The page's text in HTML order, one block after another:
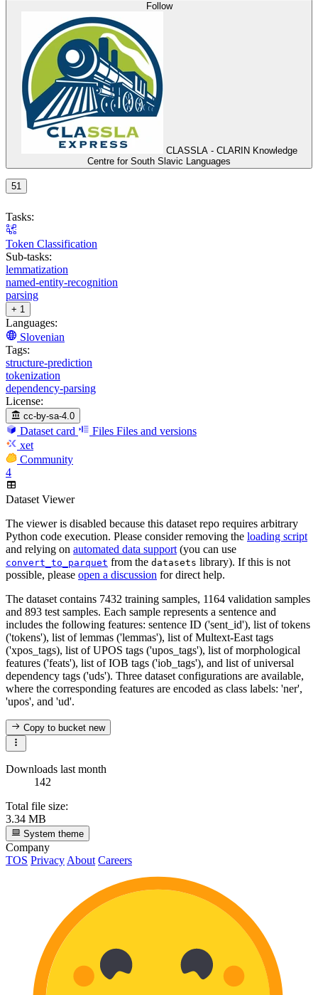
Follow
CLASSLA - CLARIN Knowledge
Centre for South Slavic Languages
51
Tasks:
Token Classification
Sub-tasks:
lemmatization
named-entity-recognition
parsing
+ 1
Languages:
Slovenian
Tags:
structure-prediction
tokenization
dependency-parsing
License:
cc-by-sa-4.0
Dataset card Files Files and versions
xet
Community
4
Dataset Viewer
The viewer is disabled because this dataset repo requires arbitrary
Python code execution. Please consider removing the loading script
and relying on automated data support (you can use
convert_to_parquet from the datasets library). If this is not
possible, please open a discussion for direct help.
The dataset contains 7432 training samples, 1164 validation samples
and 893 test samples. Each sample represents a sentence and
includes the following features: sentence ID ('sent_id'), list of tokens
('tokens'), list of lemmas ('lemmas'), list of Multext-East tags
('xpos_tags), list of UPOS tags ('upos_tags'), list of morphological
features ('feats'), list of IOB tags ('iob_tags'), and list of universal
dependency tags ('uds'). Three dataset configurations are available,
where the corresponding features are encoded as class labels: 'ner',
'upos', and 'ud'.
Copy to bucketnew
Downloads last month
142
Total file size:
3.34 MB
System theme
Company
TOS Privacy About Careers